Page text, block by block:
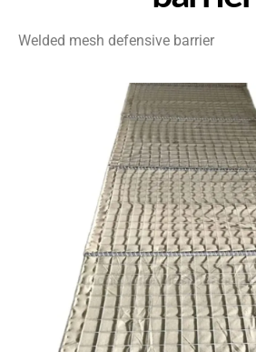
Welded mesh defensive barrier